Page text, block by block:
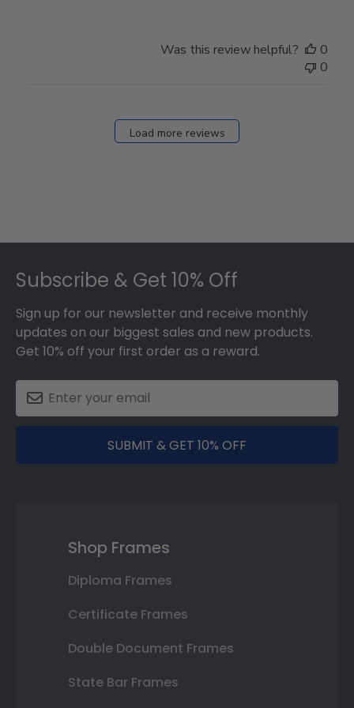
Was this review helpful?
0
0
Load more reviews
Subscribe & Get 10% Off
Sign up for our newsletter and receive monthly
updates on our biggest sales and new products.
Get 10% off your first order as a reward.
SUBMIT & GET 10% OFF
Shop Frames
Diploma Frames
Certificate Frames
Double Document Frames
State Bar Frames